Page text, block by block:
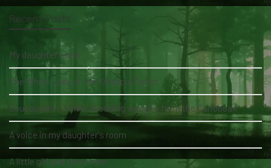
Recent Posts
My daughter's bed
The White Lady of the Köhlholz Forest
Soucouyant: A skin-shedding vampire from the Caribbean
A voice in my daughter's room
A little girl and three men